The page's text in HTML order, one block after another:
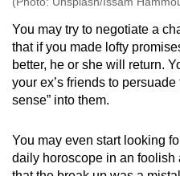
You may try to negotiate a
that if you made lofty
better, he or she will return.
your ex’s friends to
sense” into them.
You may even start looking
daily horoscope in an foolish